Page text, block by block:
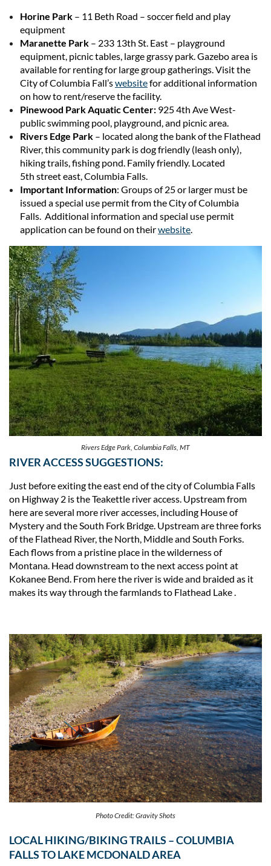
Horine Park – 11 Beth Road – soccer field and play
equipment
Maranette Park – 233 13th St. East – playground
equipment, picnic tables, large grassy park. Gazebo area is
available for renting for large group gatherings. Visit the
City of Columbia Fall’swebsitefor additional information
on how to rent/reserve the facility.
Pinewood Park Aquatic Center: 925 4th Ave West-
public swimming pool, playground, and picnic area.
Rivers Edge Park – located along the bank of the Flathead
River, this community park is dog friendly (leash only),
hiking trails, fishing pond. Family friendly. Located
5th street east, Columbia Falls.
Important Information: Groups of 25 or larger must be
issued a special use permit from the City of Columbia
Falls. Additional information and special use permit
application can be found on theirwebsite
Rivers Edge Park, Columbia Falls, MT
RIVER ACCESS SUGGESTIONS:
Just before exiting the east end of the city of Columbia Falls
on Highway 2 is the Teakettle river access. Upstream from
here are several more river accesses, including House of
Mystery and the South Fork Bridge. Upstream are three forks
of the Flathead River, the North, Middle and South Forks.
Each flows from a pristine place in the wilderness of
Montana. Head downstream to the next access point at
Kokanee Bend. From here the river is wide and braided as it
makes its way through the farmlands to Flathead Lake .
Photo Credit: Gravity Shots
LOCAL HIKING/BIKING TRAILS – COLUMBIA
FALLS TO LAKE MCDONALD AREA